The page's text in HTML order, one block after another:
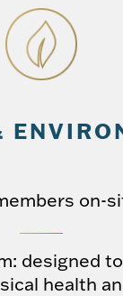
on-
designed
health